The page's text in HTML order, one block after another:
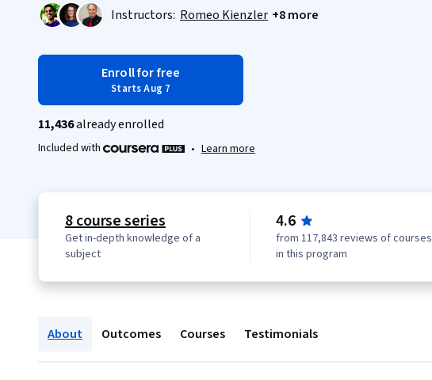
Instructors: Romeo Kienzler +8 more
Enroll for free
Starts Aug 7
11,436already enrolled
Included with • Learn more
8 course series
Get in-depth knowledge of a
subject
4.6
from 117,843 reviews of courses
in this program
About Outcomes Courses Testimonials